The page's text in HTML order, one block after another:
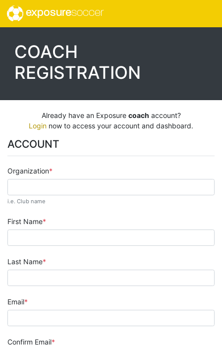
exposuresoccer
COACH
REGISTRATION
Already have an Exposure coach account?
Login now to access your account and dashboard.
ACCOUNT
Organization
i.e. Club name
First Name
Last Name
Email
Confirm Email